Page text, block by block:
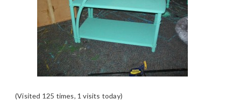
(Visited 125 times, 1 visits today)